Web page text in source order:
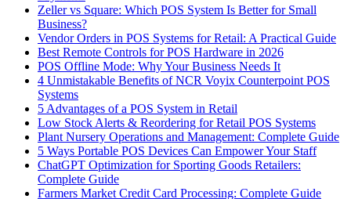
Zeller vs Square: Which POS System Is Better for Small
Business?
Vendor Orders in POS Systems for Retail: A Practical Guide
Best Remote Controls for POS Hardware in 2026
POS Offline Mode: Why Your Business Needs It
4 Unmistakable Benefits of NCR Voyix Counterpoint POS
Systems
5 Advantages of a POS System in Retail
Low Stock Alerts & Reordering for Retail POS Systems
Plant Nursery Operations and Management: Complete Guide
5 Ways Portable POS Devices Can Empower Your Staff
ChatGPT Optimization for Sporting Goods Retailers:
Complete Guide
Farmers Market Credit Card Processing: Complete Guide